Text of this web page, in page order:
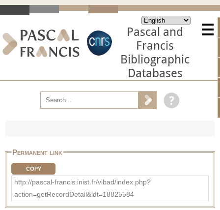
Pascal and
Francis
Bibliographic
Databases
Permanent link
COPY
http://pascal-francis.inist.fr/vibad/index.php?
action=getRecordDetail&idt=18825584